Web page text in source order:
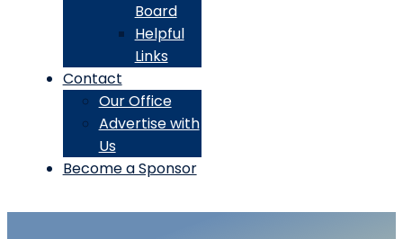
Board
Helpful
Links
Contact
Our Office
Advertise with
Us
Become a Sponsor